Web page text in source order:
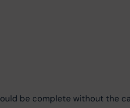
be complete without the